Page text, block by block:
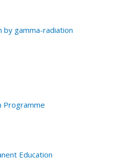
by gamma-radiation
Programme
Education